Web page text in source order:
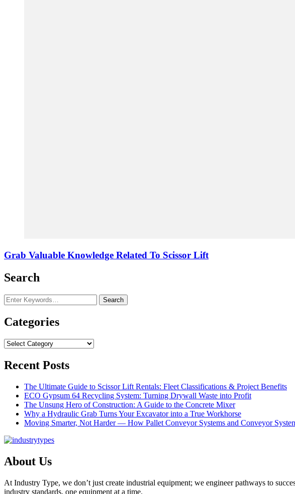
Grab Valuable Knowledge Related To Scissor Lift
Search
Looking
for
Something?
Categories
Categories
Recent Posts
The Ultimate Guide to Scissor Lift Rentals: Fleet Classifications & Project Benefits
ECO Gypsum 64 Recycling System: Turning Drywall Waste into Profit
The Unsung Hero of Construction: A Guide to the Concrete Mixer
Why a Hydraulic Grab Turns Your Excavator into a True Workhorse
Moving Smarter, Not Harder — How Pallet Conveyor Systems and Conveyor
About Us
At Industry Type, we don’t just create industrial equipment; we engineer pathways to
industry standards, one equipment at a time.